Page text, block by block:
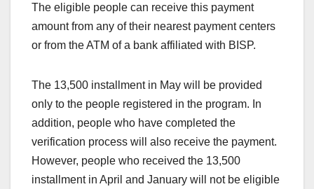
The eligible people can receive this payment
amount from any of their nearest payment centers
or from the ATM of a bank affiliated with BISP.
The 13,500 installment in May will be provided
only to the people registered in the program. In
addition, people who have completed the
verification process will also receive the payment.
However, people who received the 13,500
installment in April and January will not be eligible